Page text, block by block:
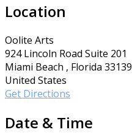
Location
Oolite Arts
924 Lincoln Road Suite 201
Miami Beach , Florida 33139
United States
Get Directions
Date & Time